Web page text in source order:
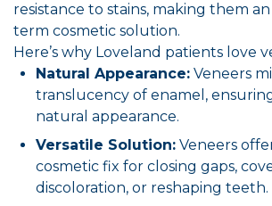
resistance to stains, making them
term cosmetic solution.
Here’s why Loveland patients love
Natural Appearance: Veneers
translucency of enamel,
natural appearance.
Versatile Solution: Veneers
cosmetic fix for closing gaps,
discoloration, or reshaping teeth.